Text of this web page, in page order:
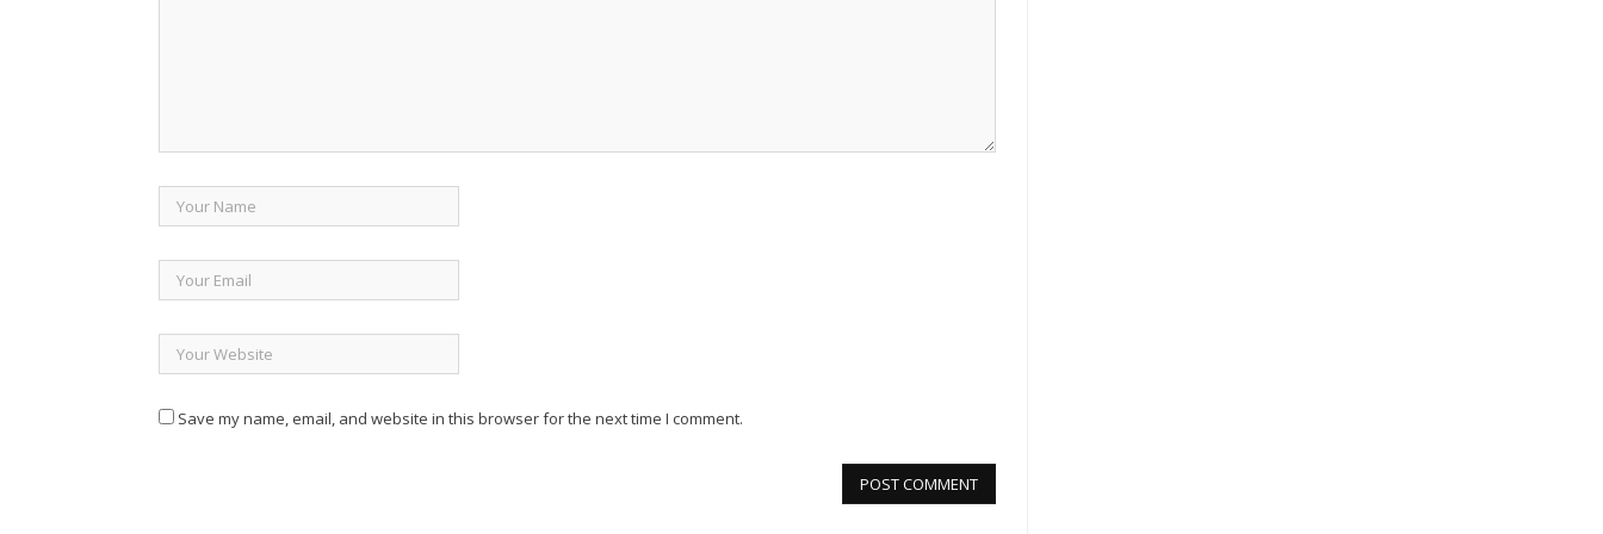
Save my name, email, and website in this browser for the next time I comment.